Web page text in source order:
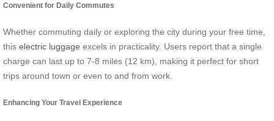
Convenient for Daily Commutes
Whether commuting daily or exploring the city during your free time,
this electric luggage excels in practicality. Users report that a single
charge can last up to 7-8 miles (12 km), making it perfect for short
trips around town or even to and from work.
Enhancing Your Travel Experience